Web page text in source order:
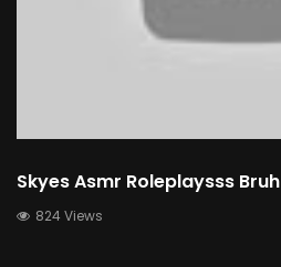
Skyes Asmr Roleplaysss Bruh
824 Views